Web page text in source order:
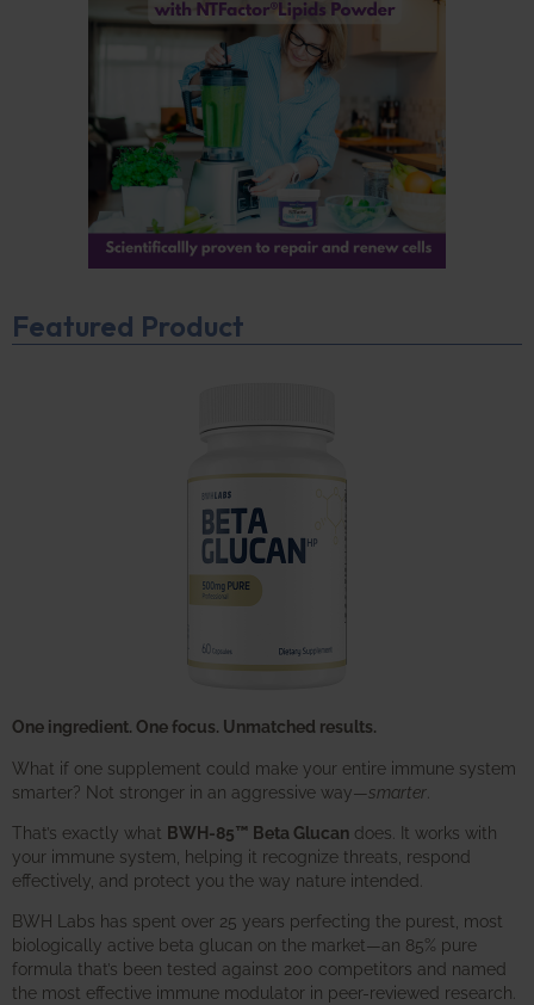
Featured Product
One ingredient. One focus. Unmatched results.
What if one supplement could make your entire immune system
smarter? Not stronger in an aggressive way—smarter
That’s exactly what BWH-85™ Beta Glucan does. It works with
your immune system, helping it recognize threats, respond
effectively, and protect you the way nature intended.
BWH Labs has spent over 25 years perfecting the purest, most
biologically active beta glucan on the market—an 85% pure
formula that’s been tested against 200 competitors and named
the most effective immune modulator in peer-reviewed research.